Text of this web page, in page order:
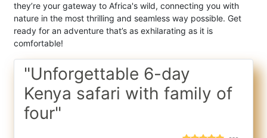
they’re your gateway to Africa's wild, connecting you with
nature in the most thrilling and seamless way possible. Get
ready for an adventure that’s as exhilarating as it is
comfortable!
"Unforgettable 6-day
Kenya safari with family of
four"